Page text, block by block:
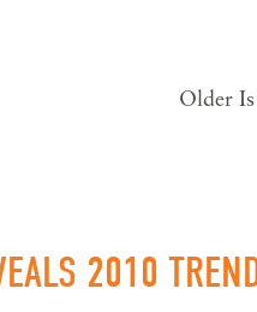
Older
2010